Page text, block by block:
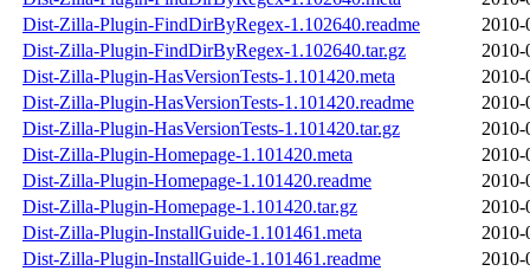
Dist-Zilla-Plugin-FindDirByRegex-1.102640.readme
2010-
Dist-Zilla-Plugin-FindDirByRegex-1.102640.tar.gz
2010-
Dist-Zilla-Plugin-HasVersionTests-1.101420.meta
2010-
Dist-Zilla-Plugin-HasVersionTests-1.101420.readme
2010-
Dist-Zilla-Plugin-HasVersionTests-1.101420.tar.gz
2010-
Dist-Zilla-Plugin-Homepage-1.101420.meta
2010-
Dist-Zilla-Plugin-Homepage-1.101420.readme
2010-
Dist-Zilla-Plugin-Homepage-1.101420.tar.gz
2010-
Dist-Zilla-Plugin-InstallGuide-1.101461.meta
2010-
Dist-Zilla-Plugin-InstallGuide-1.101461.readme
2010-